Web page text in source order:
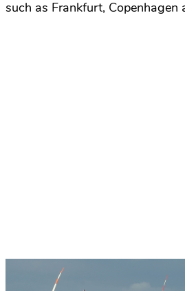
such as Frankfurt, Copenhagen